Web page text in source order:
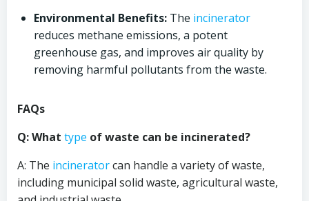
Environmental Benefits: The incinerator
reduces methane emissions, a potent
greenhouse gas, and improves air quality by
removing harmful pollutants from the waste.
FAQs
Q: What type of waste can be incinerated?
A: The incineratorcan handle a variety of waste,
including municipal solid waste, agricultural waste,